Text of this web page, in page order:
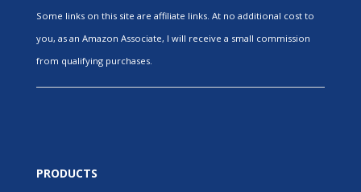
Some links on this site are affiliate links. At no additional cost to
you, as an Amazon Associate, I will receive a small commission
from qualifying purchases.
PRODUCTS